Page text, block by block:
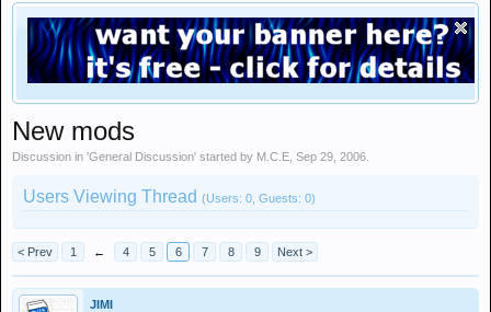
New mods
Discussion in 'General Discussion' started by M.C.E Sep 29, 2006
Users Viewing Thread (Users: 0, Guests: 0)
< Prev 1 ← 4 5 6 7 8 9 Next >
JIMI